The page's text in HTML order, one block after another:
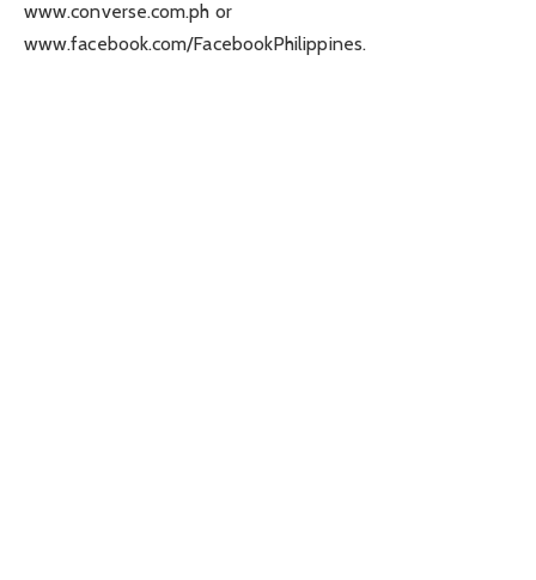
www.converse.com.ph or
www.facebook.com/FacebookPhilippines.